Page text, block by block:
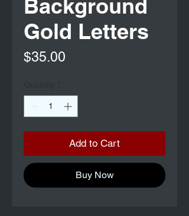
Background
Gold Letters
$35.00
Add to Cart
Buy Now